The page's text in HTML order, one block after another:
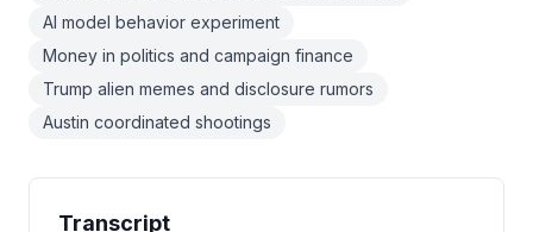
AI model behavior experiment
Money in politics and campaign finance
Trump alien memes and disclosure rumors
Austin coordinated shootings
Transcript